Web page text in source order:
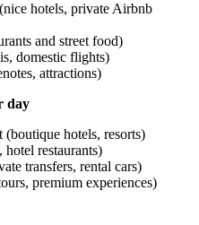
hotels, private Airbnb
and street food)
domestic flights)
attractions)
day
hotels, resorts)
restaurants)
transfers, rental cars)
premium experiences)